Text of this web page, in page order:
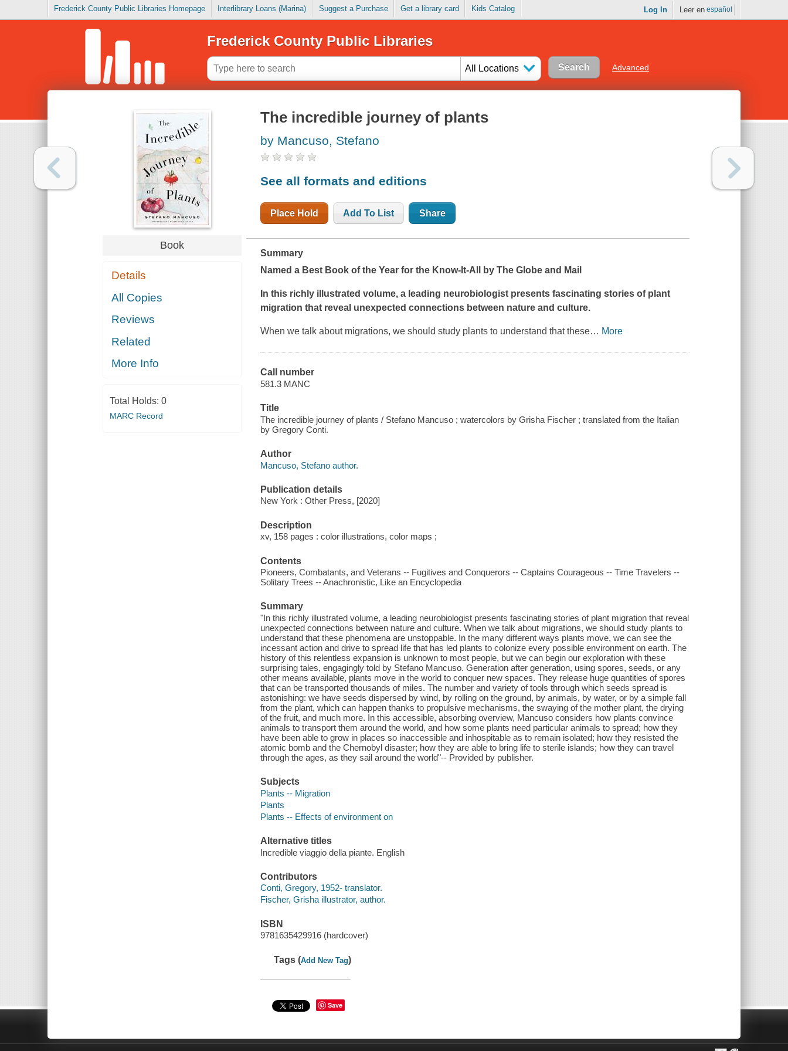
Frederick County Public Libraries Homepage Interlibrary Loans (Marina) Suggest a Purchase Get a library card Kids Catalog Log In Leer en español
Frederick County Public Libraries
All Locations Advanced
Book
Details
All Copies
Reviews
Related
More Info
Total Holds: 0
MARC Record
The incredible journey of plants
by Mancuso, Stefano
See all formats and editions
Place Hold Add To List Share
Summary
Named a Best Book of the Year for the Know-It-All byThe Globe and Mail
In this richly illustrated volume, a leading neurobiologist presents fascinating stories of plant
migration that reveal unexpected connections between nature and culture.
When we talk about migrations, we should study plants to understand that these… More
Call number
581.3 MANC
Title
The incredible journey of plants / Stefano Mancuso ; watercolors by Grisha Fischer ; translated from the Italian
by Gregory Conti.
Author
Mancuso, Stefano author.
Publication details
New York : Other Press, [2020]
Description
xv, 158 pages : color illustrations, color maps ;
Contents
Pioneers, Combatants, and Veterans -- Fugitives and Conquerors -- Captains Courageous -- Time Travelers --
Solitary Trees -- Anachronistic, Like an Encyclopedia
Summary
"In this richly illustrated volume, a leading neurobiologist presents fascinating stories of plant migration that reveal
unexpected connections between nature and culture. When we talk about migrations, we should study plants to
understand that these phenomena are unstoppable. In the many different ways plants move, we can see the
incessant action and drive to spread life that has led plants to colonize every possible environment on earth. The
history of this relentless expansion is unknown to most people, but we can begin our exploration with these
surprising tales, engagingly told by Stefano Mancuso. Generation after generation, using spores, seeds, or any
other means available, plants move in the world to conquer new spaces. They release huge quantities of spores
that can be transported thousands of miles. The number and variety of tools through which seeds spread is
astonishing: we have seeds dispersed by wind, by rolling on the ground, by animals, by water, or by a simple fall
from the plant, which can happen thanks to propulsive mechanisms, the swaying of the mother plant, the drying
of the fruit, and much more. In this accessible, absorbing overview, Mancuso considers how plants convince
animals to transport them around the world, and how some plants need particular animals to spread; how they
have been able to grow in places so inaccessible and inhospitable as to remain isolated; how they resisted the
atomic bomb and the Chernobyl disaster; how they are able to bring life to sterile islands; how they can travel
through the ages, as they sail around the world"-- Provided by publisher.
Subjects
Plants -- Migration
Plants
Plants -- Effects of environment on
Alternative titles
Incredible viaggio della piante. English
Contributors
Conti, Gregory, 1952- translator.
Fischer, Grisha illustrator, author.
ISBN
9781635429916 (hardcover)
Tags (Add New Tag)
Save